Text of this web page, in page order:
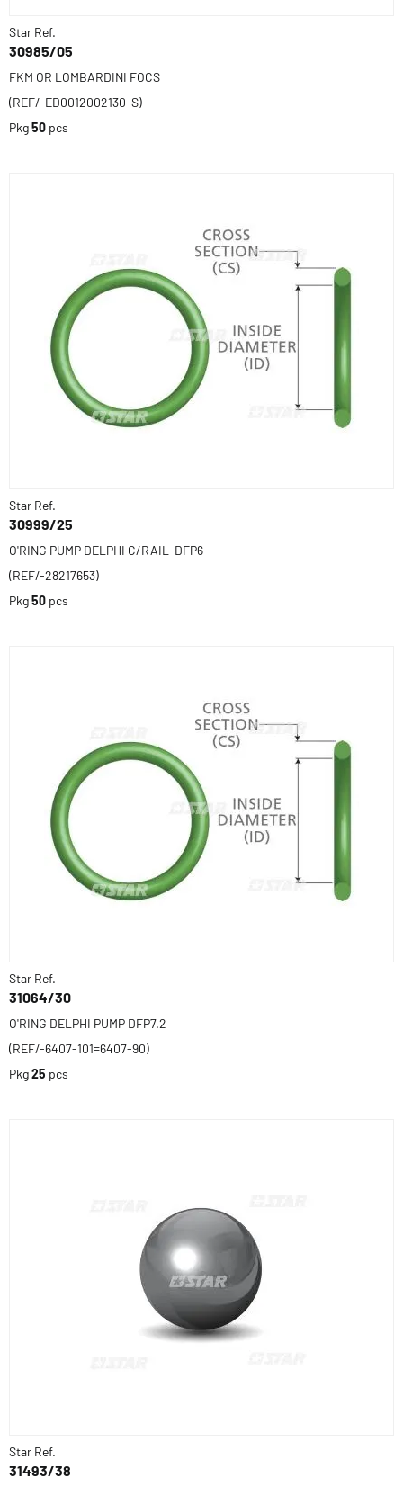
Star Ref.
30985/05
FKM OR LOMBARDINI FOCS
(REF/-ED0012002130-S)
Pkg50 pcs
Star Ref.
30999/25
O'RING PUMP DELPHI C/RAIL-DFP6
(REF/-28217653)
Pkg50 pcs
Star Ref.
31064/30
O'RING DELPHI PUMP DFP7.2
(REF/-6407-101=6407-90)
Pkg25 pcs
Star Ref.
31493/38